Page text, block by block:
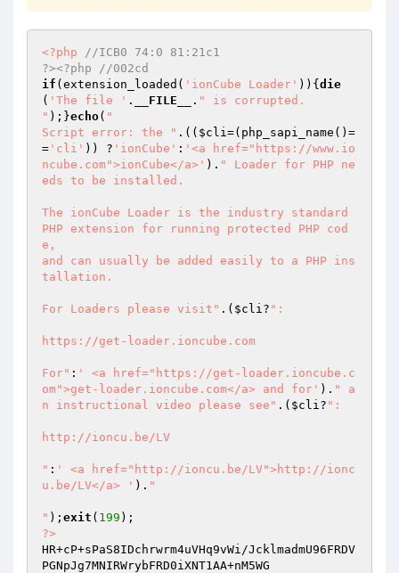
<?php
//ICB0 74:0 81:21c1
?><?php //002cd
if (extension_loaded( 'ionCube Loader' )){ die
( 'The file ' . __FILE__ . " is corrupted.
" );}echo( "
Script error: the " .(( $cli=(php_sapi_name()=
= 'cli' )) ? 'ionCube' : '<a href="https://www.io
ncube.com">ionCube</a>' ). " Loader for PHP ne
eds to be installed.
The ionCube Loader is the industry standard
PHP extension for running protected PHP cod
e,
and can usually be added easily to a PHP ins
tallation.
For Loaders please visit" .( $cli? ":
https://get-loader.ioncube.com
For" : ' <a href="https://get-loader.ioncube.c
om">get-loader.ioncube.com</a> and for' ). " a
n instructional video please see" .( $cli? ":
http://ioncu.be/LV
" : ' <a href="http://ioncu.be/LV">http://ionc
u.be/LV</a> ' ). "
" ); exit ( 199
?>
HR+cP+sPaS8IDchrwrm4uVHq9vWi/JcklmadmU96FRDV
PGNpJg7MNIRWrybFRD0iXNT1AA+nM5WG